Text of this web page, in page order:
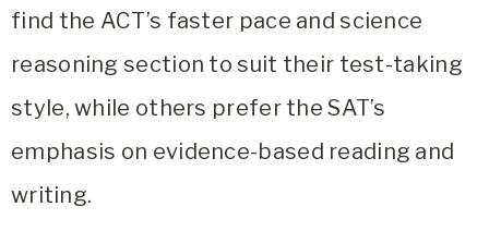
find the ACT’s faster pace and science
reasoning section to suit their test-taking
style, while others prefer the SAT’s
emphasis on evidence-based reading and
writing.